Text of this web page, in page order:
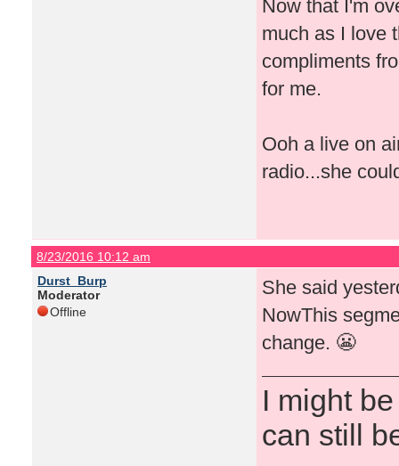
Now that I'm
much as I love
compliments
for me.
Ooh a live on
radio...she
8/23/2016 10:12 am
Durst_Burp
Moderator
Offline
She said
NowThis
change. 😬
I might
can still